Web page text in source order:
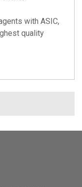
with ASIC,
quality